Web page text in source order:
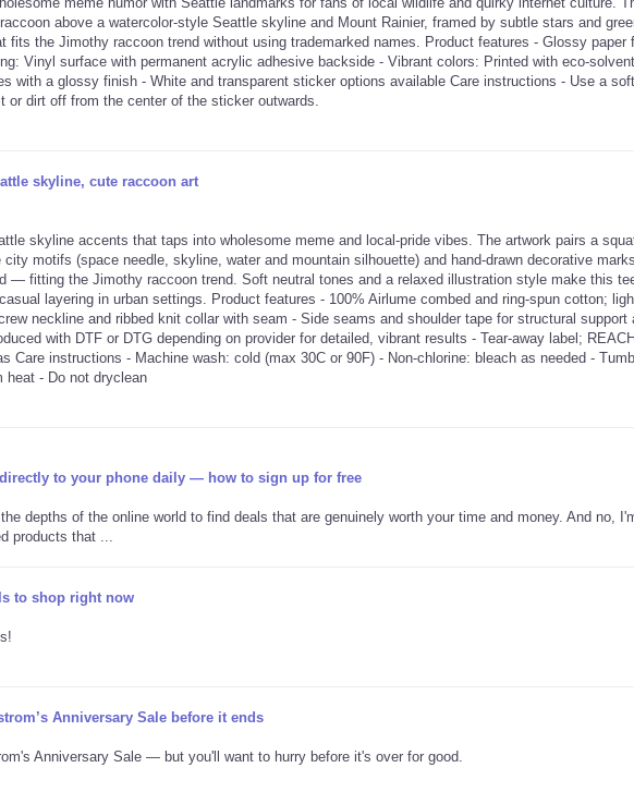
above a watercolor-style Seattle skyline and Mount Rainier, framed by subtle stars and
fits the Jimothy raccoon trend without using trademarked names. Product features - Glossy paper
Vinyl surface with permanent acrylic adhesive backside - Vibrant colors: Printed with eco-
with a glossy finish - White and transparent sticker options available Care instructions - Use a
or dirt off from the center of the sticker outwards.
skyline, cute raccoon art
skyline accents that taps into wholesome meme and local-pride vibes. The artwork pairs a
motifs (space needle, skyline, water and mountain silhouette) and hand-drawn decorative
— fitting the Jimothy raccoon trend. Soft neutral tones and a relaxed illustration style make this
layering in urban settings. Product features - 100% Airlume combed and ring-spun cotton;
neckline and ribbed knit collar with seam - Side seams and shoulder tape for structural support
with DTF or DTG depending on provider for detailed, vibrant results - Tear-away label; REACH
Care instructions - Machine wash: cold (max 30C or 90F) - Non-chlorine: bleach as needed -
heat - Do not dryclean
to your phone daily — how to sign up for free
depths of the online world to find deals that are genuinely worth your time and money. And no,
products that ...
to shop right now
Anniversary Sale before it ends
Anniversary Sale — but you'll want to hurry before it's over for good.